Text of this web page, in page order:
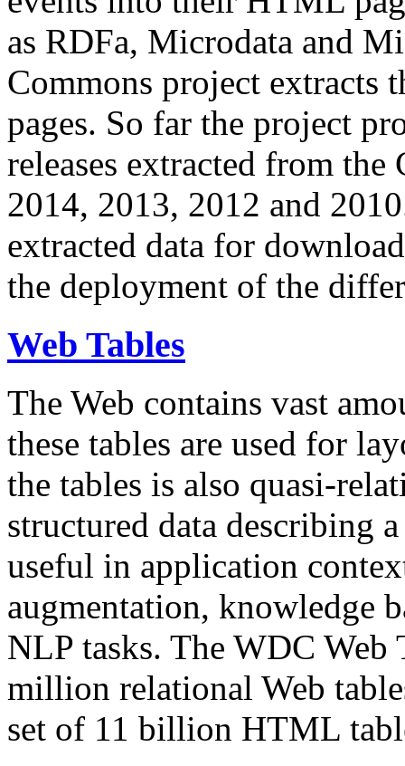
as RDFa, Microdata and
Commons project extracts
pages. So far the project
releases extracted from
2014, 2013, 2012 and
extracted data for
the deployment of the
Web Tables
The Web contains vast
these tables are used for
the tables is also quasi-
structured data describing
useful in application
augmentation, knowledge
NLP tasks. The WDC Web
million relational Web
set of 11 billion HTML